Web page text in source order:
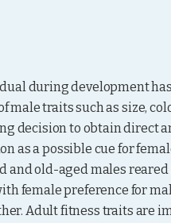
during development
traits such as size,
decision to obtain direct
as a possible cue for
and old-aged males
female preference for
Adult fitness traits are